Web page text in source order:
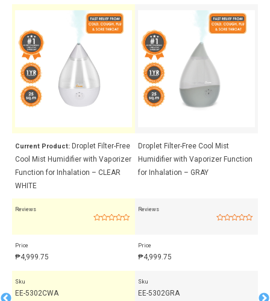
Current Product: Droplet Filter-Free
Cool Mist Humidifier with Vaporizer
Function for Inhalation – CLEAR
WHITE
Reviews
0
Price
₱4,999.75
Sku
EE-5302CWA
Droplet Filter-Free Cool Mist
Humidifier with Vaporizer Function
for Inhalation – GRAY
Reviews
Price
₱4,999.75
Sku
EE-5302GRA